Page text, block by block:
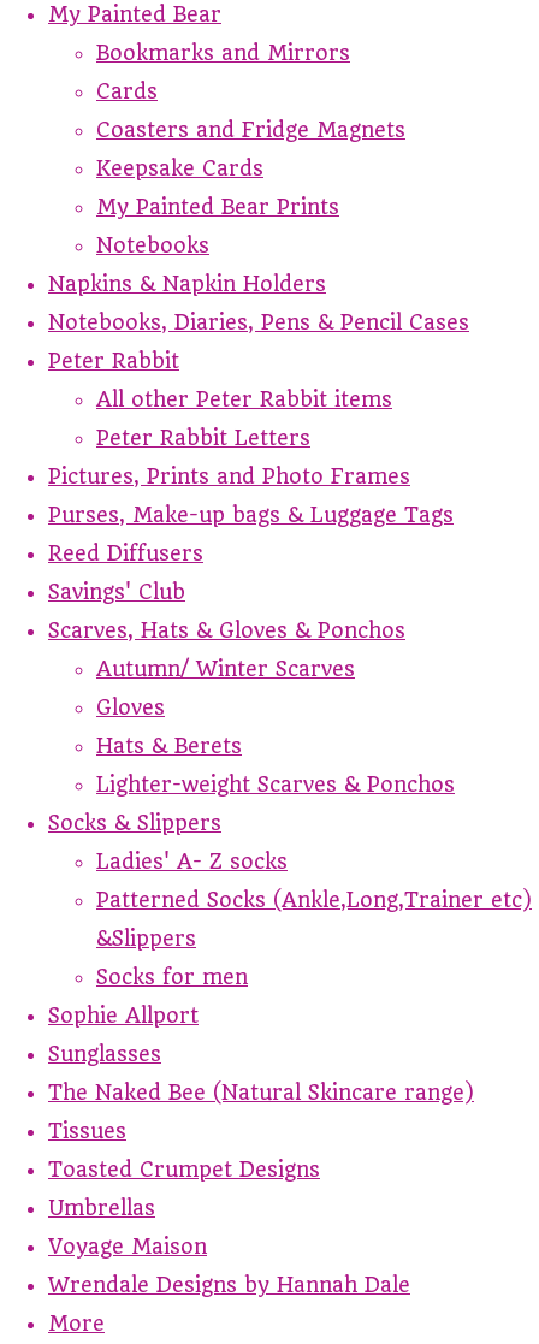
My Painted Bear
Bookmarks and Mirrors
Cards
Coasters and Fridge Magnets
Keepsake Cards
My Painted Bear Prints
Notebooks
Napkins & Napkin Holders
Notebooks, Diaries, Pens & Pencil Cases
Peter Rabbit
All other Peter Rabbit items
Peter Rabbit Letters
Pictures, Prints and Photo Frames
Purses, Make-up bags & Luggage Tags
Reed Diffusers
Savings' Club
Scarves, Hats & Gloves & Ponchos
Autumn/ Winter Scarves
Gloves
Hats & Berets
Lighter-weight Scarves & Ponchos
Socks & Slippers
Ladies' A- Z socks
Patterned Socks (Ankle,Long,Trainer etc)
&Slippers
Socks for men
Sophie Allport
Sunglasses
The Naked Bee (Natural Skincare range)
Tissues
Toasted Crumpet Designs
Umbrellas
Voyage Maison
Wrendale Designs by Hannah Dale
More